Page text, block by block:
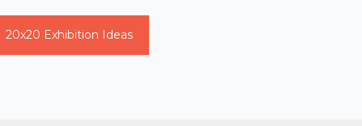
20x20 Exhibition Ideas